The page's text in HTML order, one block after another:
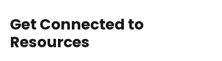
Get Connected to
Resources